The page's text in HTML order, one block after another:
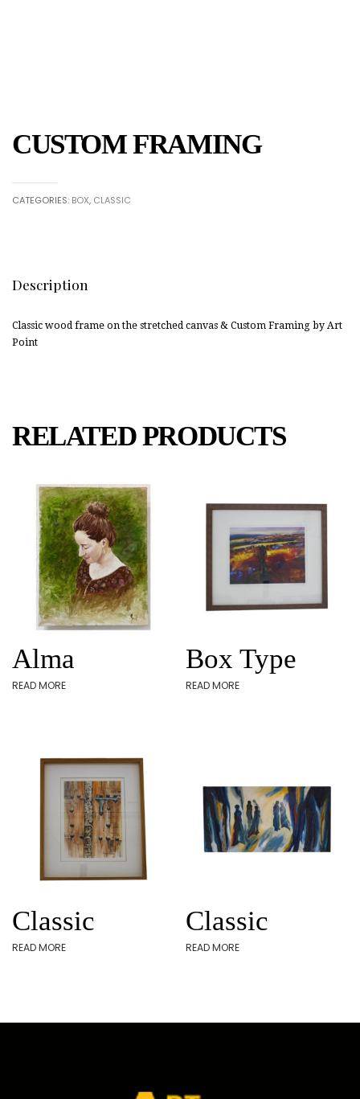
CUSTOM FRAMING
CATEGORIES: BOX, CLASSIC
Description
Classic wood frame on the stretched canvas & Custom Framing by Art
Point
RELATED PRODUCTS
Alma
READ MORE
Box Type
READ MORE
Classic
READ MORE
Classic
READ MORE